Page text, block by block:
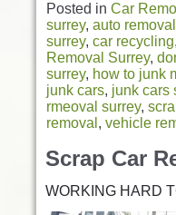
Posted in Car
surrey, auto removal
surrey, car recycling,
Removal Surrey,
surrey, how to junk
junk cars, junk cars
rmeoval surrey,
removal , vehicle
Scrap Car
WORKING HARD